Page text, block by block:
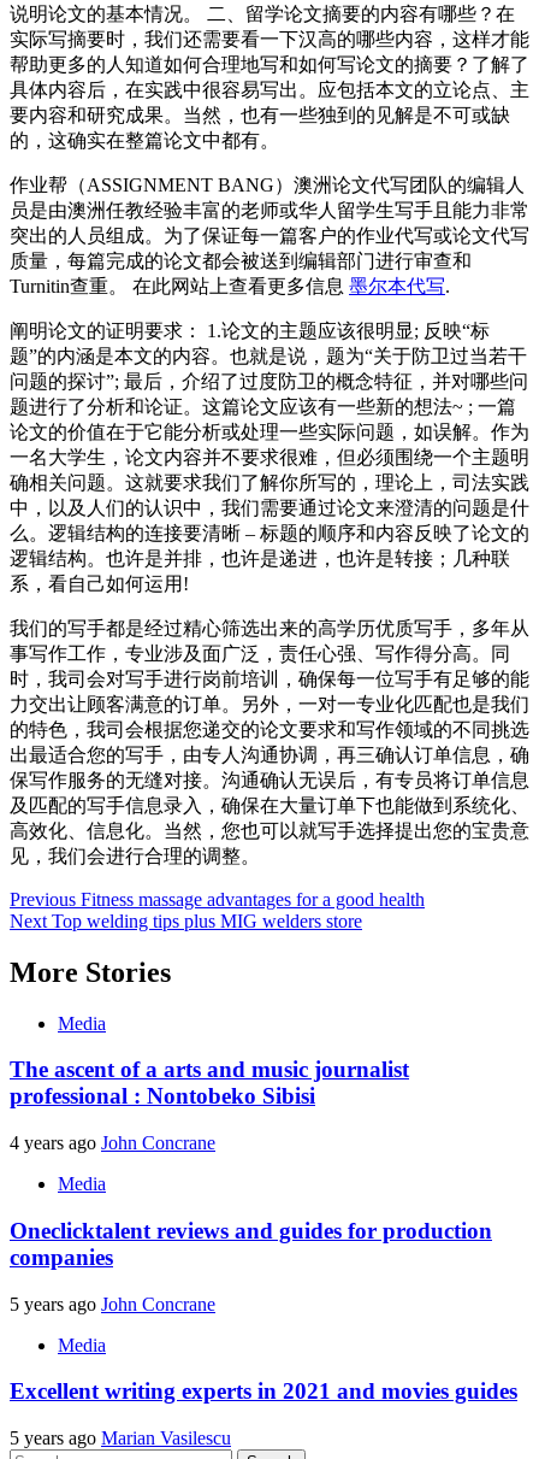
说明论文的基本情况。 二、留学论文摘要的内容有哪些？在
实际写摘要时，我们还需要看一下汉高的哪些内容，这样才能
帮助更多的人知道如何合理地写和如何写论文的摘要？了解了
具体内容后，在实践中很容易写出。应包括本文的立论点、主
要内容和研究成果。当然，也有一些独到的见解是不可或缺
的，这确实在整篇论文中都有。
作业帮（ASSIGNMENT BANG）澳洲论文代写团队的编辑人
员是由澳洲任教经验丰富的老师或华人留学生写手且能力非常
突出的人员组成。为了保证每一篇客户的作业代写或论文代写
质量，每篇完成的论文都会被送到编辑部门进行审查和
Turnitin查重。 在此网站上查看更多信息 墨尔本代写.
阐明论文的证明要求： 1.论文的主题应该很明显; 反映“标
题”的内涵是本文的内容。也就是说，题为“关于防卫过当若干
问题的探讨”; 最后，介绍了过度防卫的概念特征，并对哪些问
题进行了分析和论证。这篇论文应该有一些新的想法~ ; 一篇
论文的价值在于它能分析或处理一些实际问题，如误解。作为
一名大学生，论文内容并不要求很难，但必须围绕一个主题明
确相关问题。这就要求我们了解你所写的，理论上，司法实践
中，以及人们的认识中，我们需要通过论文来澄清的问题是什
么。逻辑结构的连接要清晰 – 标题的顺序和内容反映了论文的
逻辑结构。也许是并排，也许是递进，也许是转接；几种联
系，看自己如何运用!
我们的写手都是经过精心筛选出来的高学历优质写手，多年从
事写作工作，专业涉及面广泛，责任心强、写作得分高。同
时，我司会对写手进行岗前培训，确保每一位写手有足够的能
力交出让顾客满意的订单。另外，一对一专业化匹配也是我们
的特色，我司会根据您递交的论文要求和写作领域的不同挑选
出最适合您的写手，由专人沟通协调，再三确认订单信息，确
保写作服务的无缝对接。沟通确认无误后，有专员将订单信息
及匹配的写手信息录入，确保在大量订单下也能做到系统化、
高效化、信息化。当然，您也可以就写手选择提出您的宝贵意
见，我们会进行合理的调整。
Post
navigation
Previous Fitness massage advantages for a good health
Next Top welding tips plus MIG welders store
More Stories
Media
The ascent of a arts and music journalist
professional : Nontobeko Sibisi
4 years ago John Concrane
Media
Oneclicktalent reviews and guides for production
companies
5 years ago John Concrane
Media
Excellent writing experts in 2021 and movies guides
5 years ago Marian Vasilescu